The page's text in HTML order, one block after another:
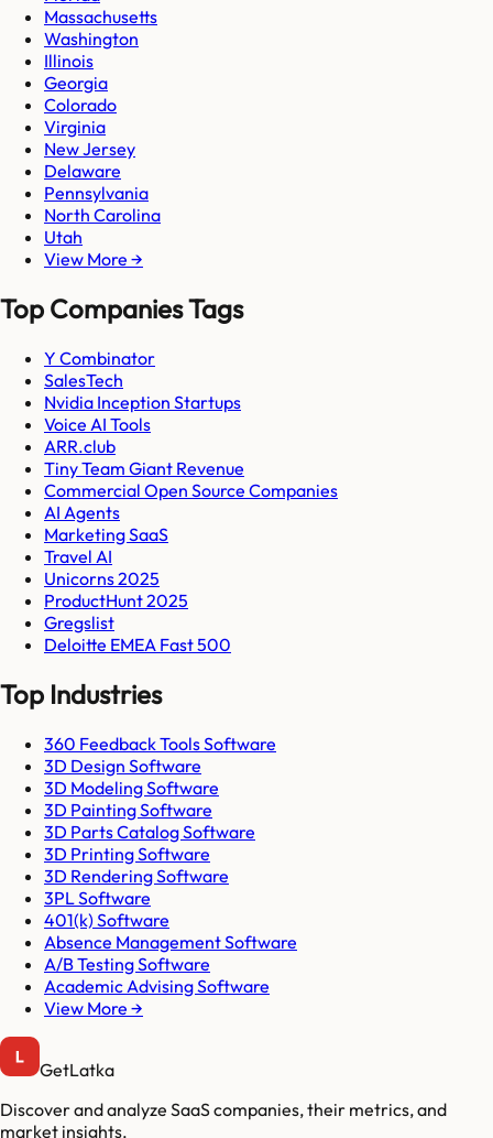
Massachusetts
Washington
Illinois
Georgia
Colorado
Virginia
New Jersey
Delaware
Pennsylvania
North Carolina
Utah
View More →
Top Companies Tags
Y Combinator
SalesTech
Nvidia Inception Startups
Voice AI Tools
ARR.club
Tiny Team Giant Revenue
Commercial Open Source Companies
AI Agents
Marketing SaaS
Travel AI
Unicorns 2025
ProductHunt 2025
Gregslist
Deloitte EMEA Fast 500
Top Industries
360 Feedback Tools Software
3D Design Software
3D Modeling Software
3D Painting Software
3D Parts Catalog Software
3D Printing Software
3D Rendering Software
3PL Software
401(k) Software
Absence Management Software
A/B Testing Software
Academic Advising Software
View More →
GetLatka
Discover and analyze SaaS companies, their metrics, and
market insights.